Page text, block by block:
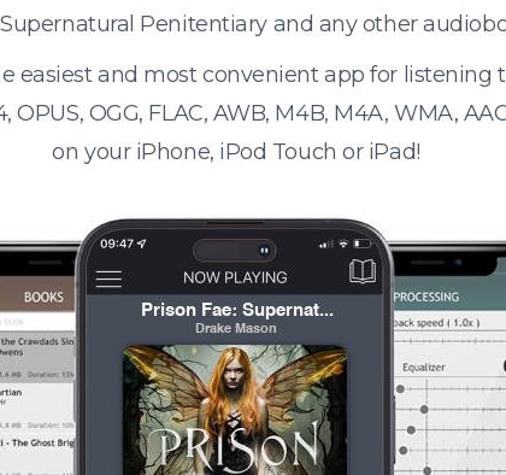
Penitentiary and any other
easiest and most convenient app for listening
OPUS, OGG, FLAC, AWB, M4B, M4A, WMA,
on your iPhone, iPod Touch or iPad!